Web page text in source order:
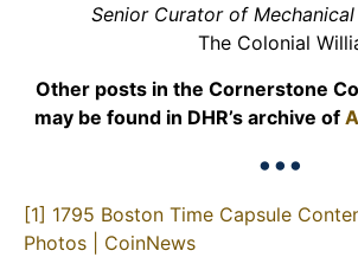
Senior Curator of
The Colonial
Other posts in the Cornerstone
may be found in DHR’s archive of
•••
[1] 1795 Boston Time Capsule
Photos | CoinNews